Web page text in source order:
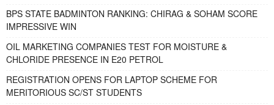
BPS STATE BADMINTON RANKING: CHIRAG & SOHAM SCORE
IMPRESSIVE WIN
OIL MARKETING COMPANIES TEST FOR MOISTURE &
CHLORIDE PRESENCE IN E20 PETROL
REGISTRATION OPENS FOR LAPTOP SCHEME FOR
MERITORIOUS SC/ST STUDENTS